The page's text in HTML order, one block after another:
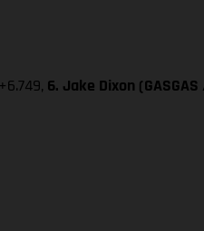
6. Jake Dixon